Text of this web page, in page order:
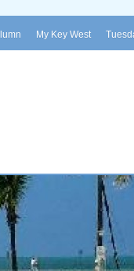
My Key West